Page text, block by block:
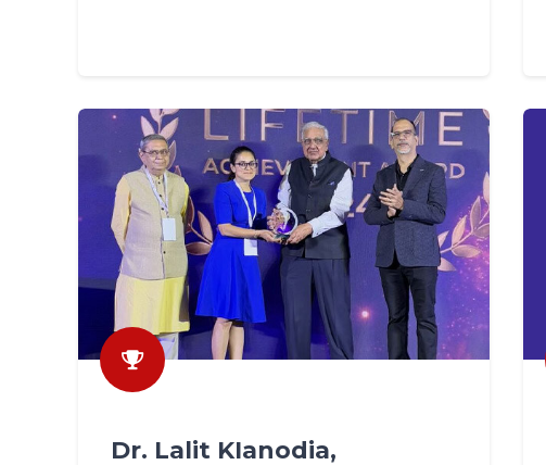
Dr. Lalit KIanodia,